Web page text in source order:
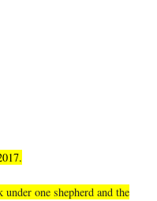
one shepherd and the